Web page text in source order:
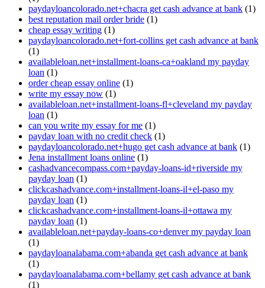
paydayloancolorado.net+chacra get cash advance at bank (1)
best reputation mail order bride (1)
cheap essay writing (1)
paydayloancolorado.net+fort-collins get cash advance at bank
(1)
availableloan.net+installment-loans-ca+oakland my payday
loan (1)
order cheap essay online (1)
write my essay now (1)
availableloan.net+installment-loans-fl+cleveland my payday
loan (1)
can you write my essay for me (1)
payday loan with no credit check (1)
paydayloancolorado.net+hugo get cash advance at bank (1)
Jena installment loans online (1)
cashadvancecompass.com+payday-loans-id+riverside my
payday loan (1)
clickcashadvance.com+installment-loans-il+el-paso my
payday loan (1)
clickcashadvance.com+installment-loans-il+ottawa my
payday loan (1)
availableloan.net+payday-loans-co+denver my payday loan
(1)
paydayloanalabama.com+abanda get cash advance at bank
(1)
paydayloanalabama.com+bellamy get cash advance at bank
(1)